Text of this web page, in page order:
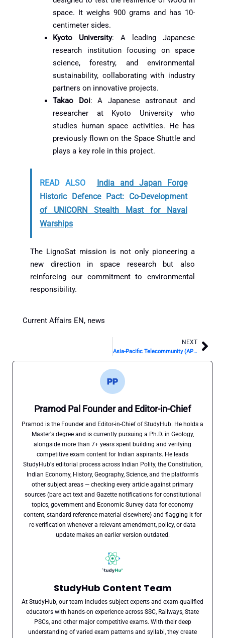
space. It weighs 900 grams and has 10-
centimeter sides.
Kyoto University: A leading Japanese
research institution focusing on space
science, forestry, and environmental
sustainability, collaborating with industry
partners on innovative projects.
Takao Doi: A Japanese astronaut and
researcher at Kyoto University who
studies human space activities. He has
previously flown on the Space Shuttle and
plays a key role in this project.
READ ALSO
India and Japan Forge
Historic Defence Pact: Co-Development
of UNICORN Stealth Mast for Naval
Warships
The LignoSat mission is not only pioneering a
new direction in space research but also
reinforcing our commitment to environmental
responsibility.
Current Affairs EN, news
NEXT
Asia-Pacific Telecommunity (APT)
Pramod Pal Founder and Editor-in-Chief
Pramod is the Founder and Editor-in-Chief of StudyHub. He holds a
Master's degree and is currently pursuing a Ph.D. in Geology,
alongside more than 7+ years spent building and verifying
competitive exam content for Indian aspirants. He leads
StudyHub's editorial process across Indian Polity, the Constitution,
Indian Economy, History, Geography, Science, and the platform's
other subject areas — checking every article against primary
sources (bare act text and Gazette notifications for constitutional
topics, government and Economic Survey data for economy
content, standard reference material elsewhere) and flagging it for
re-verification whenever a relevant amendment, policy, or data
update makes an earlier version outdated.
StudyHub Content Team
At StudyHub, our team includes subject experts and exam-qualified
educators with hands-on experience across SSC, Railways, State
PSCs, and other major competitive exams. With their deep
understanding of varied exam patterns and syllabi, they create